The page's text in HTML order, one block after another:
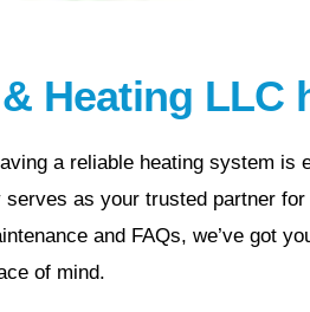
Heating LLC
a reliable heating system is
as your trusted partner
and FAQs, we’ve got
of mind.